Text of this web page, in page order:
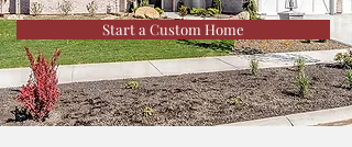
Start a Custom Home